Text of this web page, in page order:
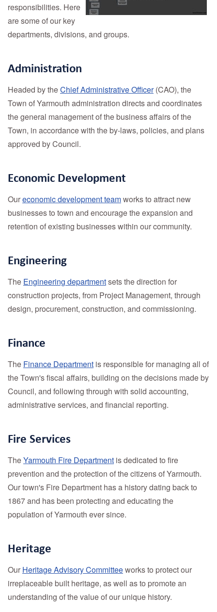
responsibilities. Here
are some of our key
departments, divisions, and groups.
Administration
Headed by theChief Administrative Officer(CAO), the
Town of Yarmouth administration directs and coordinates
the general management of the business affairs of the
Town, in accordance with the by-laws, policies, and plans
approved by Council.
Economic Development
Oureconomic development teamworks to attract new
businesses to town and encourage the expansion and
retention of existing businesses within our community.
Engineering
The Engineering departmentsets the direction for
construction projects, from Project Management, through
design, procurement, construction, and commissioning.
Finance
The Finance Department is responsible for managing all of
the Town's fiscal affairs, building on the decisions made by
Council, and following through with solid accounting,
administrative services, and financial reporting.
Fire Services
TheYarmouth Fire Department is dedicated to fire
prevention and the protection of the citizens of Yarmouth.
Our town's Fire Department has a history dating back to
1867 and has been protecting and educating the
population of Yarmouth ever since.
Heritage
Our Heritage Advisory Committeeworks to protect our
irreplaceable built heritage, as well as to promote an
understanding of the value of our unique history.